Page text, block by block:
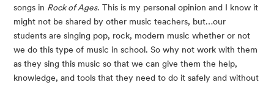
songs in Rock of Ages. This is my personal opinion and I know it
might not be shared by other music teachers, but…our
students are singing pop, rock, modern music whether or not
we do this type of music in school. So why not work with them
as they sing this music so that we can give them the help,
knowledge, and tools that they need to do it safely and without